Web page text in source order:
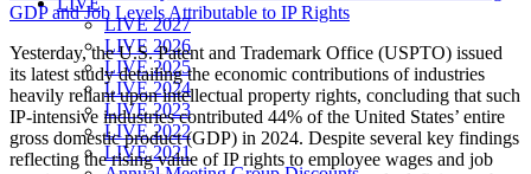
LIVE 2027
LIVE 2026
LIVE 2025
LIVE 2024
LIVE 2023
LIVE 2022
LIVE 2021
GDP and Job Levels Attributable to IP Rights
Yesterday, the U.S. Patent and Trademark Office (USPTO) issued
its latest study detailing the economic contributions of industries
heavily reliant upon intellectual property rights, concluding that such
IP-intensive industries contributed 44% of the United States’ entire
gross domestic product (GDP) in 2024. Despite several key findings
reflecting the rising value of IP rights to employee wages and job